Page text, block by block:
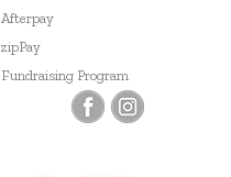
Afterpay
zipPay
Fundraising Program